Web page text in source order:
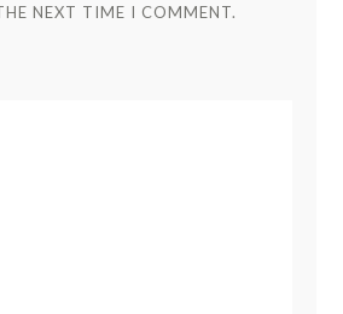
NEXT TIME I COMMENT.